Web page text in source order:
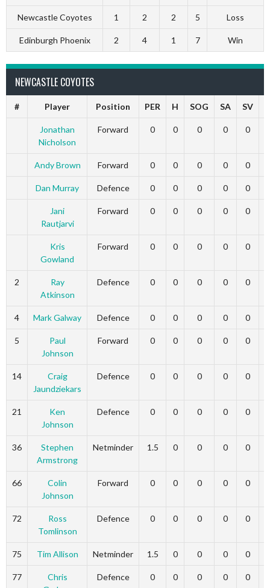
Newcastle Coyotes 1 2 2 5 Loss
Edinburgh Phoenix 2 4 1 7 Win
NEWCASTLE COYOTES
# Player Position PER H SOG SA SV
Jonathan
Nicholson
Forward 0 0 0 0 0
Andy Brown Forward 0 0 0 0 0
Dan Murray Defence 0 0 0 0 0
Jani
Rautjarvi
Forward 0 0 0 0 0
Kris
Gowland
Forward 0 0 0 0 0
2
Ray
Atkinson
Defence 0 0 0 0 0
4 Mark Galway Defence 0 0 0 0 0
5
Paul
Johnson
Forward 0 0 0 0 0
14
Craig
Jaundziekars
Defence 0 0 0 0 0
21
Ken
Johnson
Defence 0 0 0 0 0
36
Stephen
Armstrong
Netminder 1.5 0 0 0 0
66
Colin
Johnson
Forward 0 0 0 0 0
72
Ross
Tomlinson
Defence 0 0 0 0 0
75 Tim Allison Netminder 1.5 0 0 0 0
77
Chris
Defence 0 0 0 0 0